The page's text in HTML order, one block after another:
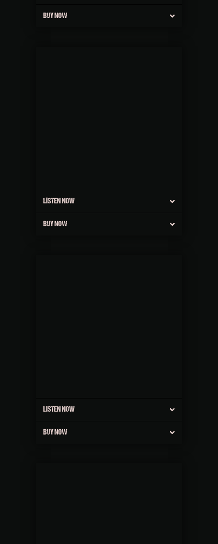
BUY NOW
LISTEN NOW
BUY NOW
LISTEN NOW
BUY NOW